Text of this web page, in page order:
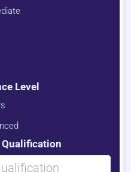
Level
Qualification